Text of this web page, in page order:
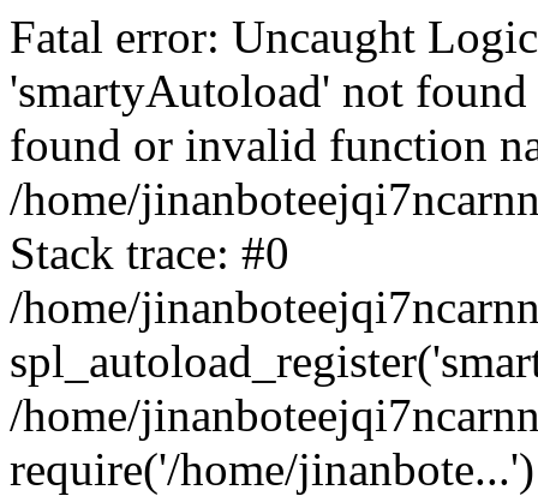
Fatal error: Uncaught
'smartyAutoload' not
found or invalid function
/home/
Stack trace: #0
/home/
/home/
require('/home/